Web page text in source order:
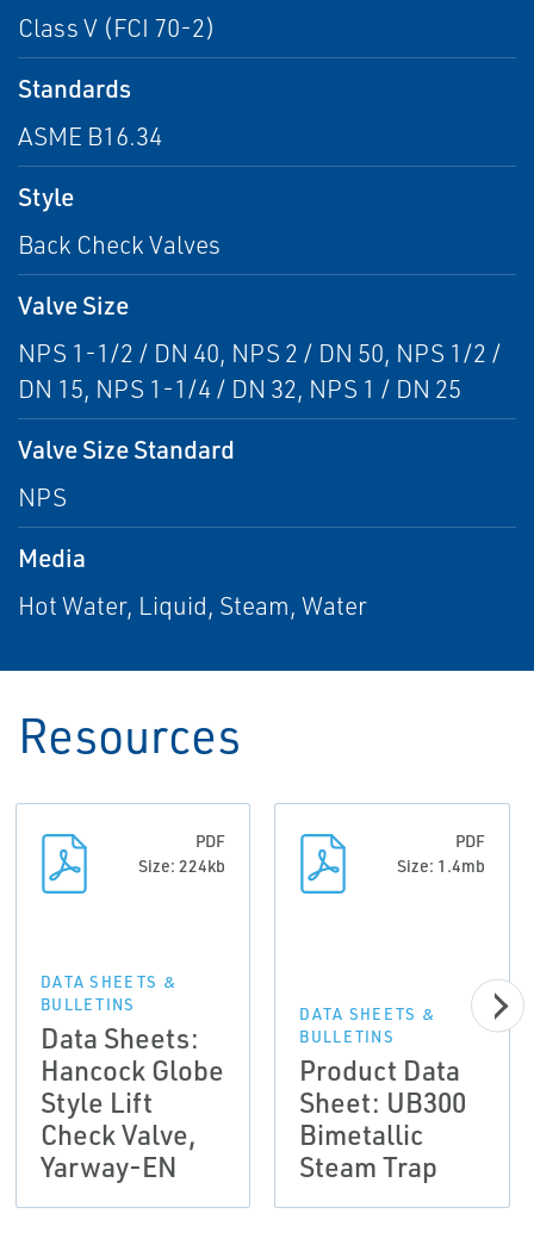
Class V (FCI 70-2)
Standards
ASME B16.34
Style
Back Check Valves
Valve Size
NPS 1-1/2 / DN 40, NPS 2 / DN 50, NPS 1/2 /
DN 15, NPS 1-1/4 / DN 32, NPS 1 / DN 25
Valve Size Standard
NPS
Media
Hot Water, Liquid, Steam, Water
Resources
PDF
Size: 224kb
DATA SHEETS &
BULLETINS
Data Sheets:
Hancock Globe
Style Lift
Check Valve,
Yarway-EN
PDF
Size: 1.4mb
DATA SHEETS &
BULLETINS
Product Data
Sheet: UB300
Bimetallic
Steam Trap